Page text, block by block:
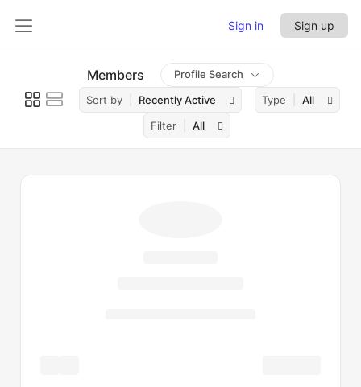
Sign in Sign up
Members
Profile Search
Sort by
Recently Active Type
All
Filter
All